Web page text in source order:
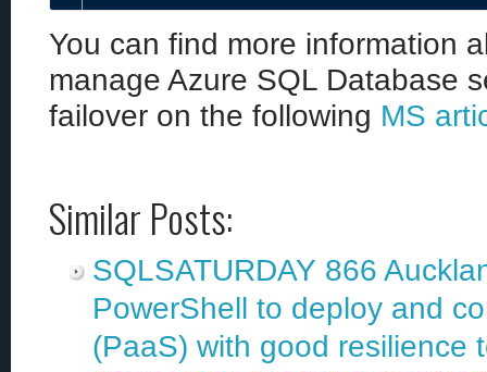
You can find more information
manage Azure SQL Database
failover on the following MS
Similar Posts:
SQLSATURDAY 866
PowerShell to deploy and
(PaaS) with good resilience